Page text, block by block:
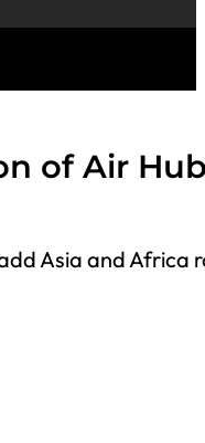
of Air
Asia and Africa